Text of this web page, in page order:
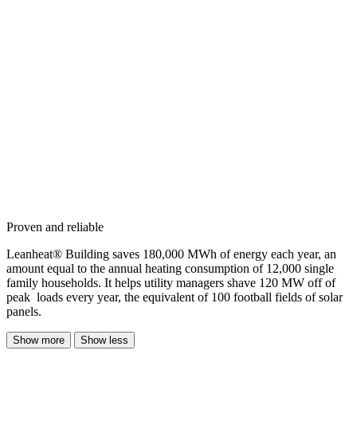
Proven and reliable
Leanheat® Building saves 180,000 MWh of energy each year, an
amount equal to the annual heating consumption of 12,000 single
family households. It helps utility managers shave 120 MW off of
peak loads every year, the equivalent of 100 football fields of solar
panels.
Show more Show less